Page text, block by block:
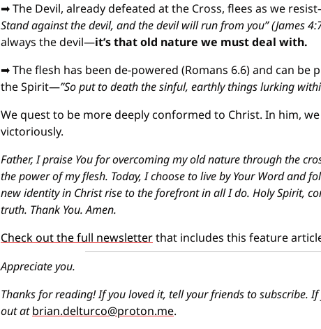
➡ The Devil, already defeated at the Cross, flees as we
Stand against the devil, and the devil will run from you” (James
always the devil—it’s that old nature we must deal with.
➡ The flesh has been de-powered (Romans 6.6) and can
the Spirit—”So put to death the sinful, earthly things lurking
We quest to be more deeply conformed to Christ. In him,
victoriously.
Father, I praise You for overcoming my old nature through the
the power of my flesh. Today, I choose to live by Your Word and
new identity in Christ rise to the forefront in all I do. Holy Spirit,
truth. Thank You. Amen.
Check out the full newsletter that includes this feature
Appreciate you.
Thanks for reading! If you loved it, tell your friends to subscribe.
out at brian.delturco@proton.me.